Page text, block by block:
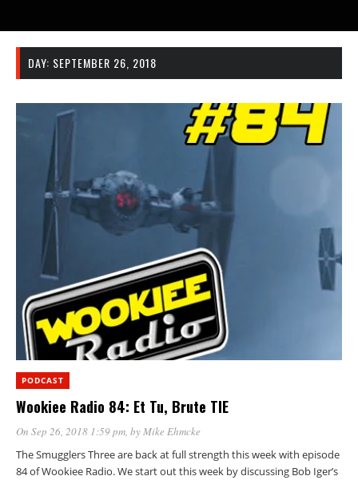
DAY: SEPTEMBER 26, 2018
PODCAST
Wookiee Radio 84: Et Tu, Brute TIE
On Sep 26, 2018 1:59 pm, byMike Ehmcke
The Smugglers Three are back at full strength this week with episode
84 of Wookiee Radio. We start out this week by discussing Bob Iger’s